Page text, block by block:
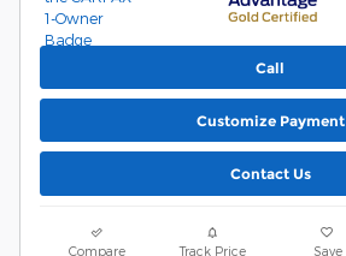
Call
Customize Payment
Contact Us
Compare Track Price Save